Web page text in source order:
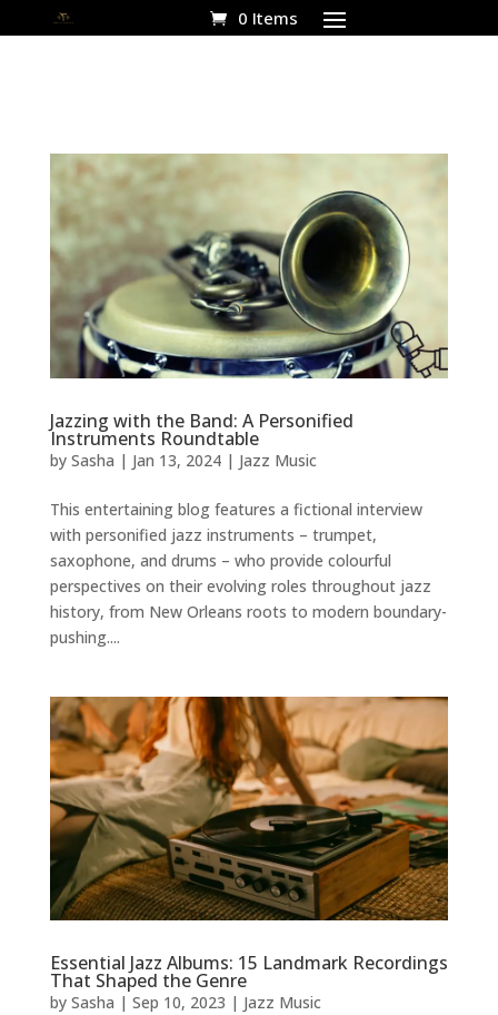
0 Items
Jazzing with the Band: A Personified
Instruments Roundtable
by Sasha | Jan 13, 2024| Jazz Music
This entertaining blog features a fictional interview
with personified jazz instruments – trumpet,
saxophone, and drums – who provide colourful
perspectives on their evolving roles throughout jazz
history, from New Orleans roots to modern boundary-
pushing....
Essential Jazz Albums: 15 Landmark Recordings
That Shaped the Genre
by Sasha | Sep 10, 2023 | Jazz Music